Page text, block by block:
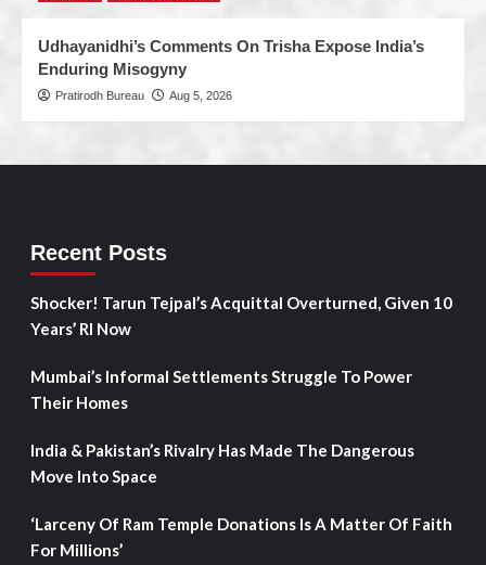
Udhayanidhi’s Comments On Trisha Expose India’s
Enduring Misogyny
Pratirodh Bureau Aug 5, 2026
Recent Posts
Shocker! Tarun Tejpal’s Acquittal Overturned, Given 10
Years’ RI Now
Mumbai’s Informal Settlements Struggle To Power
Their Homes
India & Pakistan’s Rivalry Has Made The Dangerous
Move Into Space
‘Larceny Of Ram Temple Donations Is A Matter Of Faith
For Millions’